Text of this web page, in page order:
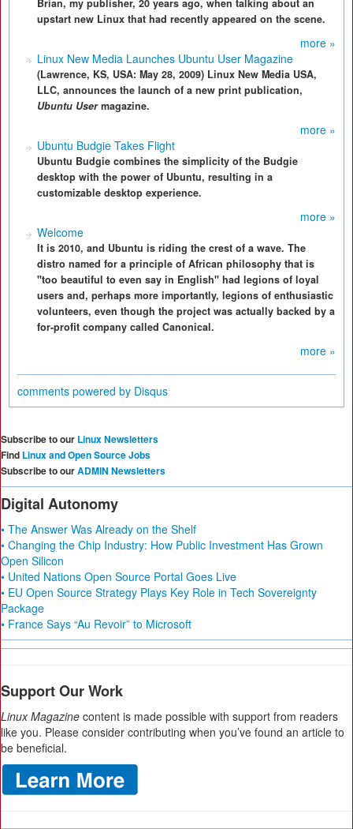
Brian, my publisher, 20 years ago, when talking about an
upstart new Linux that had recently appeared on the scene.
more »
Linux New Media Launches Ubuntu User Magazine
(Lawrence, KS, USA: May 28, 2009) Linux New Media USA,
LLC, announces the launch of a new print publication,
Ubuntu Usermagazine.
more »
Ubuntu Budgie Takes Flight
Ubuntu Budgie combines the simplicity of the Budgie
desktop with the power of Ubuntu, resulting in a
customizable desktop experience.
more »
Welcome
It is 2010, and Ubuntu is riding the crest of a wave. The
distro named for a principle of African philosophy that is
"too beautiful to even say in English" had legions of loyal
users and, perhaps more importantly, legions of enthusiastic
volunteers, even though the project was actually backed by a
for-profit company called Canonical.
more »
comments powered by Disqus
Subscribe to our Linux Newsletters
Find Linux and Open Source Jobs
Subscribe to ourADMIN Newsletters
Digital Autonomy
• The Answer Was Already on the Shelf
• Changing the Chip Industry: How Public Investment Has Grown
Open Silicon
• United Nations Open Source Portal Goes Live
• EU Open Source Strategy Plays Key Role in Tech Sovereignty
Package
• France Says “Au Revoir” to Microsoft
Support Our Work
Linux Magazine content is made possible with support from readers
like you. Please consider contributing when you’ve found an article to
be beneficial.